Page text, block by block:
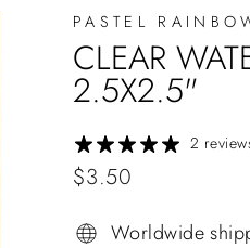
PASTEL
CLEAR
2.5X2.5"
2
Regular
$3.50
Worldwide